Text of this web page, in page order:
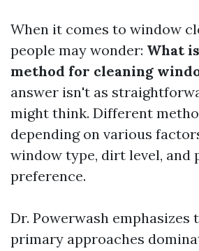
When it comes to window
people may wonder: What
method for cleaning
answer isn't as
might think. Different
depending on various
window type, dirt level, and
preference.
Dr. Powerwash emphasizes
primary approaches